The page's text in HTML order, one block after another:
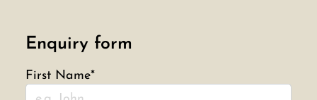
Enquiry form
First Name*